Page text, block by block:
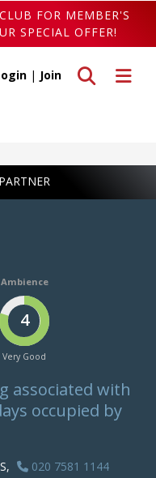
FOR MEMBER'S
SPECIAL OFFER!
Toggle
Toggle search
| Join
Ambience
4
Very Good
associated with
occupied by
020 7581 1144